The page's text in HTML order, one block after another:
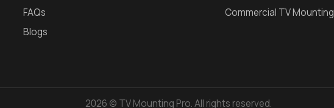
FAQs
Blogs
Commercial TV Mounting
2026 © TV Mounting Pro. All rights reserved.